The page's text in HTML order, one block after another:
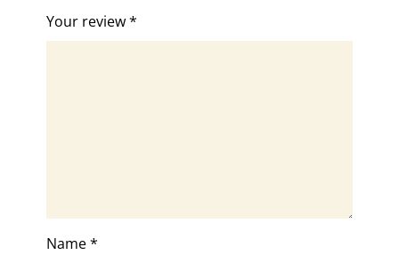
Your review*
Name*